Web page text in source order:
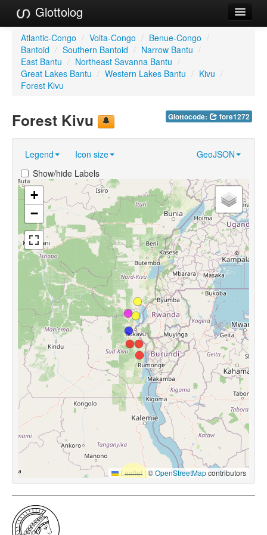
Glottolog
Languages
Families
Language Search
GlottoScope
About
Atlantic-Congo / Volta-Congo / Benue-Congo /
Bantoid / Southern Bantoid / Narrow Bantu /
East Bantu / Northeast Savanna Bantu /
Great Lakes Bantu / Western Lakes Bantu / Kivu /
Forest Kivu
Glottocode: fore1272
Forest Kivu
Legend Icon size
GeoJSON
Show/hide Labels
+
−
Leaflet |©OpenStreetMapcontributors